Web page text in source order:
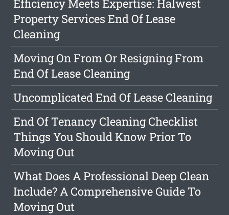
Efficiency Meets Expertise: Halwest
Property Services End Of Lease
Cleaning
Moving On From Or Resigning From
End Of Lease Cleaning
Uncomplicated End Of Lease Cleaning
End Of Tenancy Cleaning Checklist
Things You Should Know Prior To
Moving Out
What Does A Professional Deep Clean
Include? A Comprehensive Guide To
Moving Out